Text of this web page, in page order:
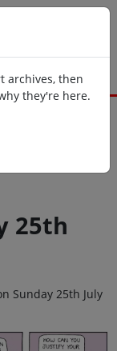
archives, then
they're here.
25th
Sunday 25th July